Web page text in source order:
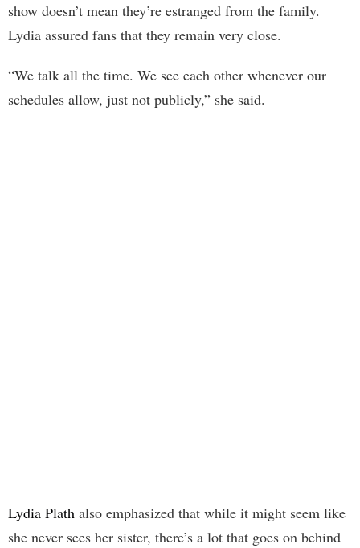
show doesn’t mean they’re estranged from the family.
Lydia assured fans that they remain very close.
“We talk all the time. We see each other whenever our
schedules allow, just not publicly,” she said.
Lydia Plath also emphasized that while it might seem like
she never sees her sister, there’s a lot that goes on behind